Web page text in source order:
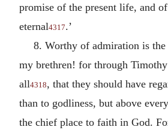
promise of the present life, and
eternal4317.’
8. Worthy of admiration is
my brethren! for through
all4318, that they should have
than to godliness, but above
the chief place to faith in God.